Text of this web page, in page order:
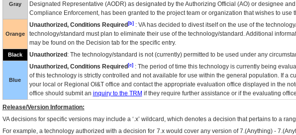
Gray
Designated Representative (AODR) as designated by the Authorizing Official (AO) or designee
Compliance Enforcement, has been granted to the project team or organization that wishes to use
Orange
Unauthorized, Conditions Required[b]: VAhas decided to divest itself on the use of the
technology/standard must plan to eliminate their use of the technology/standard. Additional
may be found on the Decision tab for the specific entry.
Black Unauthorized : The technology/standard is not (currently) permitted to be used under any
Blue
Unauthorized, Conditions Required[c]: The period of time this technology is currently being
of this technology is strictly controlled and not available for use within the general population. If a
your local or Regional OI&Toffice and contact the appropriate evaluation office displayed in the
office should submit an inquiry to the TRM if they require further assistance or if the evaluating
Release/Version Information:
VAdecisions for specific versions may include a ‘.x’ wildcard, which denotes a decision that pertains to a
For example, a technology authorized with a decision for 7.x would cover any version of 7.(Anything) -